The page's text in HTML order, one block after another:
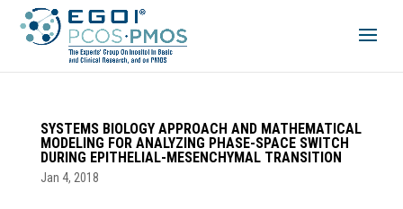
SYSTEMS BIOLOGY APPROACH AND MATHEMATICAL
MODELING FOR ANALYZING PHASE-SPACE SWITCH
DURING EPITHELIAL-MESENCHYMAL TRANSITION
Jan 4, 2018